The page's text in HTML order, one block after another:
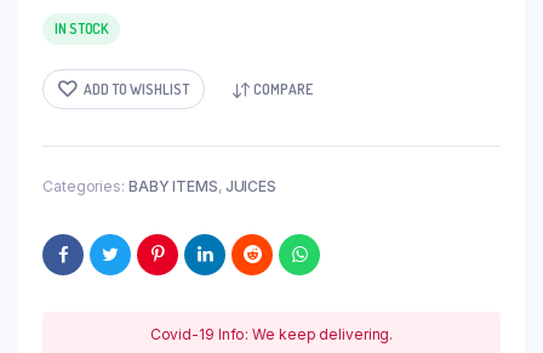
IN STOCK
ADD TO WISHLIST COMPARE
Categories: BABY ITEMS, JUICES
Covid-19 Info: We keep delivering.